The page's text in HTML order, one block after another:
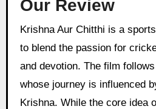
Our Review
Krishna Aur Chitthi is a
to blend the passion for
and devotion. The film
whose journey is influenced
Krishna. While the core idea